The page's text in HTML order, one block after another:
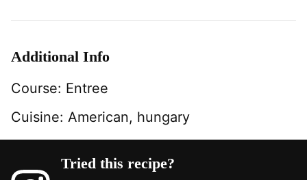
Additional Info
Course: Entree
Cuisine: American, hungary
Tried this recipe?